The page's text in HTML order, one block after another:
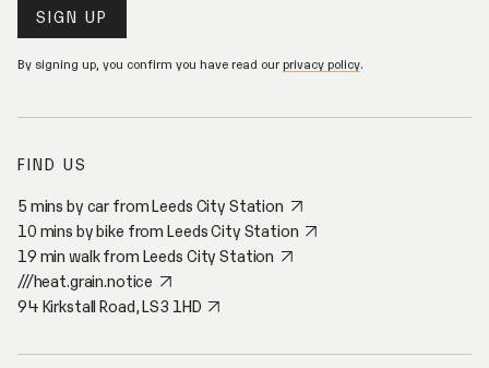
By signing up, you confirm you have read our privacy policy.
FIND US
5 mins by car from Leeds City Station
10 mins by bike from Leeds City Station
19 min walk from Leeds City Station
///heat.grain.notice
94 Kirkstall Road, LS3 1HD